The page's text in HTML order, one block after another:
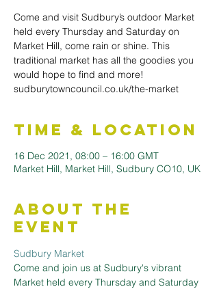
Come and visit Sudbury’s outdoor Market
held every Thursday and Saturday on
Market Hill, come rain or shine. This
traditional market has all the goodies you
would hope to find and more!
sudburytowncouncil.co.uk/the-market
Time & Location
16 Dec 2021, 08:00 – 16:00 GMT
Market Hill, Market Hill, Sudbury CO10, UK
About the
Event
Sudbury Market
Come and join us at Sudbury's vibrant
Market held every Thursday and Saturday